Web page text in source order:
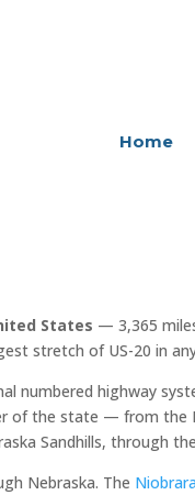
Home
States — 3,365
stretch of US-20 in
numbered highway
the state — from the
Sandhills, through
Nebraska. The